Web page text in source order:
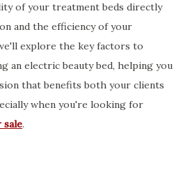
of your treatment beds directly
and the efficiency of your
explore the key factors to
an electric beauty bed, helping you
that benefits both your clients
when you're looking for
sale.